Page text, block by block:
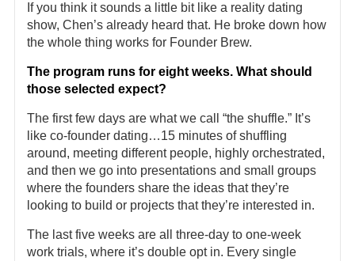
If you think it sounds a little bit like a reality dating
show, Chen’s already heard that. He broke down how
the whole thing works for Founder Brew.
The program runs for eight weeks. What should
those selected expect?
The first few days are what we call “the shuffle.” It’s
like co-founder dating…15 minutes of shuffling
around, meeting different people, highly orchestrated,
and then we go into presentations and small groups
where the founders share the ideas that they’re
looking to build or projects that they’re interested in.
The last five weeks are all three-day to one-week
work trials, where it’s double opt in. Every single